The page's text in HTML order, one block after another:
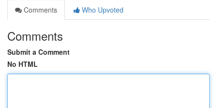
Comments
Who Upvoted
Comments
Submit a Comment
No HTML